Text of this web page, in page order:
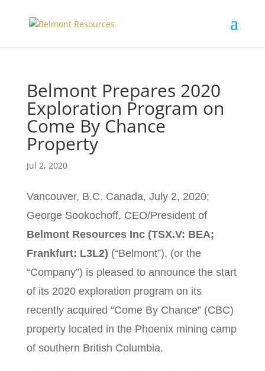
Belmont Prepares 2020
Exploration Program on
Come By Chance
Property
Jul 2, 2020
Vancouver, B.C. Canada, July 2, 2020;
George Sookochoff, CEO/President of
Belmont Resources Inc (TSX.V: BEA;
Frankfurt: L3L2) (“Belmont”), (or the
“Company”) is pleased to announce the start
of its 2020 exploration program on its
recently acquired “Come By Chance” (CBC)
property located in the Phoenix mining camp
of southern British Columbia.